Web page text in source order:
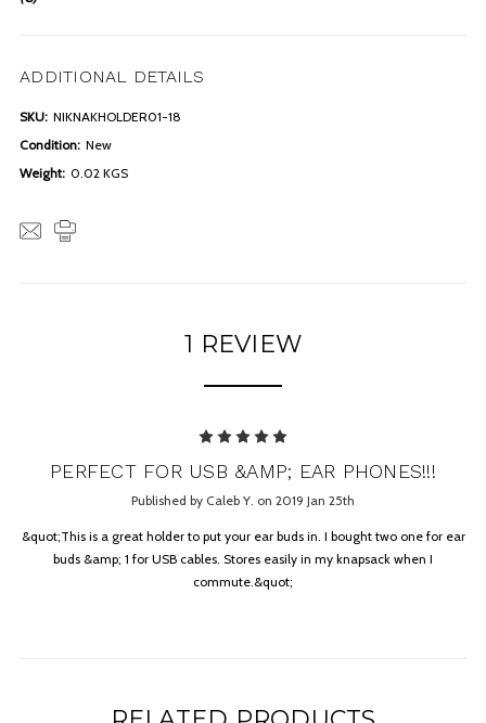
ADDITIONAL DETAILS
SKU: NIKNAKHOLDER01-18
Condition: New
Weight: 0.02 KGS
1 REVIEW
PERFECT FOR USB &AMP; EAR PHONES!!!
Published by Caleb Y. on 2019 Jan 25th
&quot;This is a great holder to put your ear buds in. I bought two one for ear
buds &amp; 1 for USB cables. Stores easily in my knapsack when I
commute.&quot;